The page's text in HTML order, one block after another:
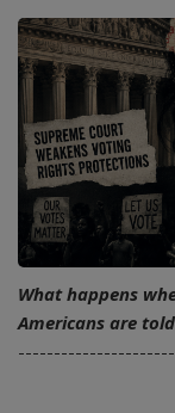
What happens
Americans are